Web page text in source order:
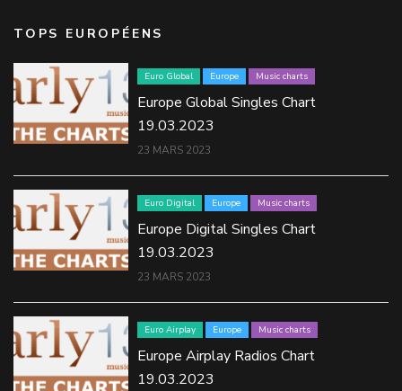
TOPS EUROPÉENS
Euro Global Europe Music charts
Europe Global Singles Chart
19.03.2023
23 MARS 2023
Euro Digital Europe Music charts
Europe Digital Singles Chart
19.03.2023
23 MARS 2023
Euro Airplay Europe Music charts
Europe Airplay Radios Chart
19.03.2023